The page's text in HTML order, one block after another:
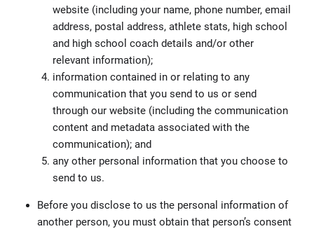
website (including your name, phone number, email
address, postal address, athlete stats, high school
and high school coach details and/or other
relevant information);
information contained in or relating to any
communication that you send to us or send
through our website (including the communication
content and metadata associated with the
communication); and
any other personal information that you choose to
send to us.
Before you disclose to us the personal information of
another person, you must obtain that person’s consent